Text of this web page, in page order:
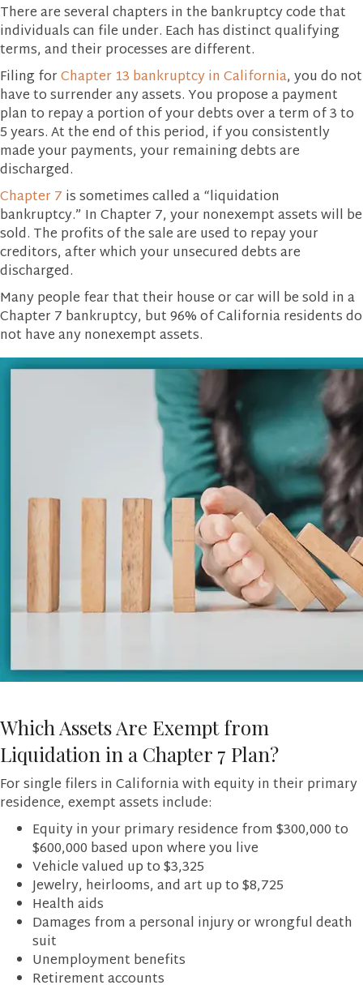
There are several chapters in the bankruptcy code that
individuals can file under. Each has distinct qualifying
terms, and their processes are different.
Filing forChapter 13 bankruptcy in California, you do not
have to surrender any assets. You propose a payment
plan to repay a portion of your debts over a term of 3 to
5 years. At the end of this period, if you consistently
made your payments, your remaining debts are
discharged.
Chapter 7 is sometimes called a “liquidation
bankruptcy.” In Chapter 7, your nonexempt assets will be
sold. The profits of the sale are used to repay your
creditors, after which your unsecured debts are
discharged.
Many people fear that their house or car will be sold in a
Chapter 7 bankruptcy, but 96% of California residents do
not have any nonexempt assets.
Which Assets Are Exempt from
Liquidation in a Chapter 7 Plan?
For single filers in California with equity in their primary
residence, exempt assets include:
Equity in your primary residence from $300,000 to
$600,000 based upon where you live
Vehicle valued up to $3,325
Jewelry, heirlooms, and art up to $8,725
Health aids
Damages from a personal injury or wrongful death
suit
Unemployment benefits
Retirement accounts